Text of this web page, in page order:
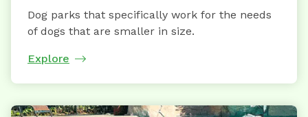
Dog parks that specifically work for the needs
of dogs that are smaller in size.
Explore